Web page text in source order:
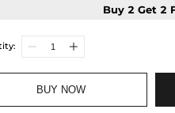
Buy 2 Get 2
BUY NOW